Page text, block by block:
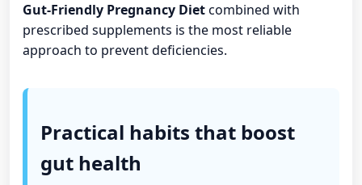
Gut-Friendly Pregnancy Dietcombined with
prescribed supplements is the most reliable
approach to prevent deficiencies.
Practical habits that boost
gut health